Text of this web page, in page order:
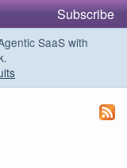
Subscribe
SaaS with